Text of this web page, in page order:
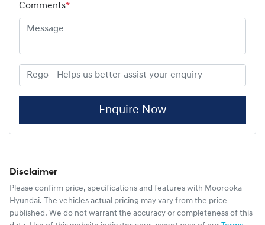
Comments*
Enquire Now
Disclaimer
Please confirm price, specifications and features with Moorooka
Hyundai. The vehicles actual pricing may vary from the price
published. We do not warrant the accuracy or completeness of this